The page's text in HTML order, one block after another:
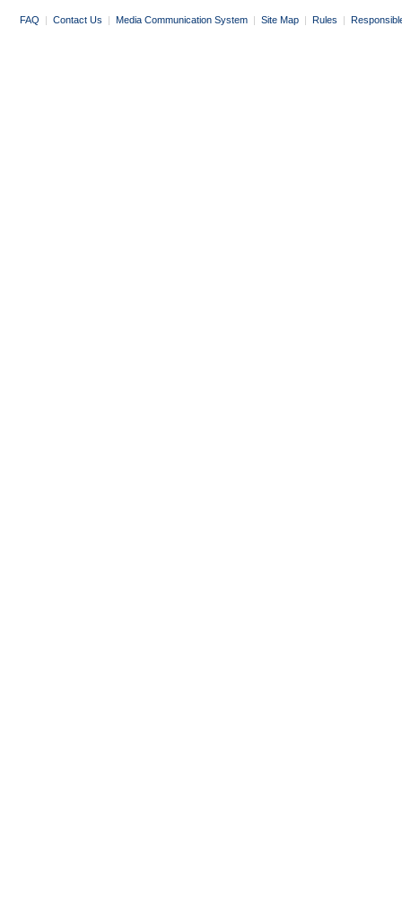
FAQ | Contact Us | Media Communication System | Site Map | Rules |